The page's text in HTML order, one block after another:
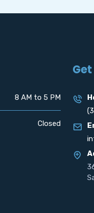
8 AM to 5 PM
Closed